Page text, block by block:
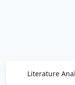
Literature